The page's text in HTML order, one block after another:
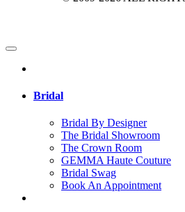
Bridal
Bridal By Designer
The Bridal Showroom
The Crown Room
GEMMA Haute Couture
Bridal Swag
Book An Appointment